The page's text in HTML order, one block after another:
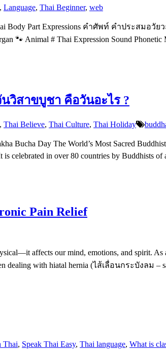
, Language, Thai Beginner, web
Body Part Expressions คำศัพท์ คำประสมอวั
🐾 Animal # Thai Expression Sound
นวิสาขบูชา คือวันอะไร ?
, Thai Believe, Thai Culture, Thai Holiday
Bucha Day The World’s Most Sacred
is celebrated in over 80 countries by Buddhists
Pain Relief
affects our mind, emotions, and spirit.
dealing with hiatal hernia (ไส้เลื่อนกระบังลม –
Thai, Speak Thai Easy, Thai language, What is